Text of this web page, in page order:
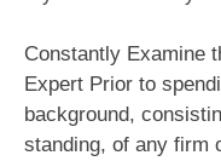
Constantly Examine
Expert Prior to
background,
standing, of any firm